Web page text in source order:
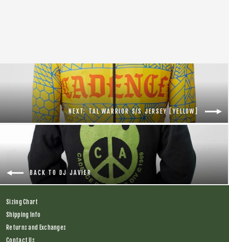
NEXT: TAL WARRIOR S/S JERSEY [YELLOW]
BACK TO DJ JAVIER
Sizing Chart
Shipping Info
Returns and Exchanges